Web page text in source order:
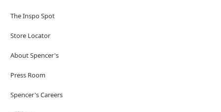
The Inspo Spot
Store Locator
About Spencer's
Press Room
Spencer's Careers